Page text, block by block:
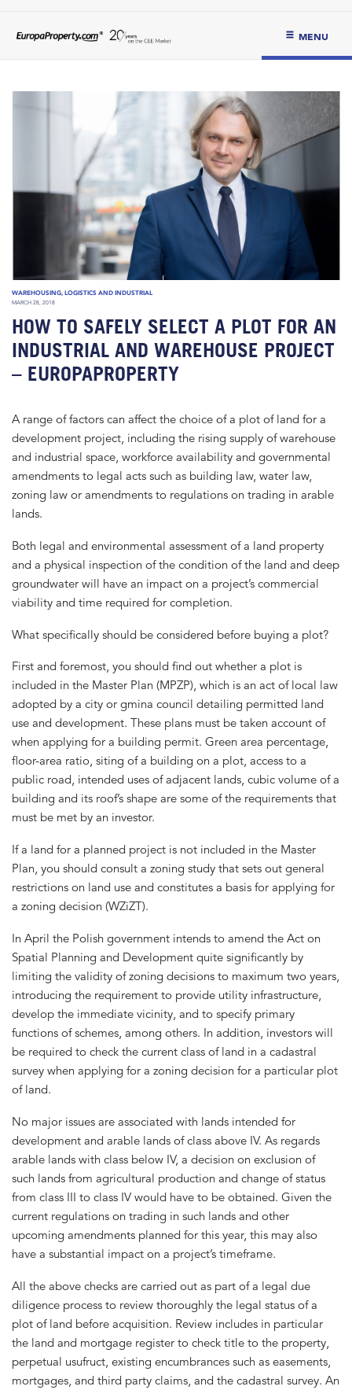
MENU
WAREHOUSING, LOGISTICS AND INDUSTRIAL
MARCH 28, 2018
HOW TO SAFELY SELECT A PLOT FOR AN
INDUSTRIAL AND WAREHOUSE PROJECT
– EUROPAPROPERTY
A range of factors can affect the choice of a plot of land for a
development project, including the rising supply of warehouse
and industrial space, workforce availability and governmental
amendments to legal acts such as building law, water law,
zoning law or amendments to regulations on trading in arable
lands.
Both legal and environmental assessment of a land property
and a physical inspection of the condition of the land and deep
groundwater will have an impact on a project’s commercial
viability and time required for completion.
What specifically should be considered before buying a plot?
First and foremost, you should find out whether a plot is
included in the Master Plan (MPZP), which is an act of local law
adopted by a city or gmina council detailing permitted land
use and development. These plans must be taken account of
when applying for a building permit. Green area percentage,
floor-area ratio, siting of a building on a plot, access to a
public road, intended uses of adjacent lands, cubic volume of a
building and its roof’s shape are some of the requirements that
must be met by an investor.
If a land for a planned project is not included in the Master
Plan, you should consult a zoning study that sets out general
restrictions on land use and constitutes a basis for applying for
a zoning decision (WZiZT).
In April the Polish government intends to amend the Act on
Spatial Planning and Development quite significantly by
limiting the validity of zoning decisions to maximum two years,
introducing the requirement to provide utility infrastructure,
develop the immediate vicinity, and to specify primary
functions of schemes, among others. In addition, investors will
be required to check the current class of land in a cadastral
survey when applying for a zoning decision for a particular plot
of land.
No major issues are associated with lands intended for
development and arable lands of class above IV. As regards
arable lands with class below IV, a decision on exclusion of
such lands from agricultural production and change of status
from class III to class IV would have to be obtained. Given the
current regulations on trading in such lands and other
upcoming amendments planned for this year, this may also
have a substantial impact on a project’s timeframe.
All the above checks are carried out as part of a legal due
diligence process to review thoroughly the legal status of a
plot of land before acquisition. Review includes in particular
the land and mortgage register to check title to the property,
perpetual usufruct, existing encumbrances such as easements,
mortgages, and third party claims, and the cadastral survey. An